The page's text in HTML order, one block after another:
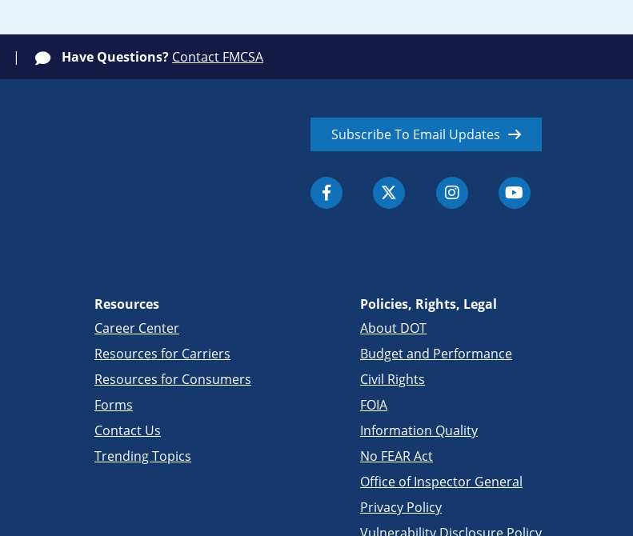
Have Questions? Contact FMCSA
Subscribe To Email Updates
Resources
Career Center
Resources for Carriers
Resources for Consumers
Forms
Contact Us
Trending Topics
Policies, Rights, Legal
About DOT
Budget and Performance
Civil Rights
FOIA
Information Quality
No FEAR Act
Office of Inspector General
Privacy Policy